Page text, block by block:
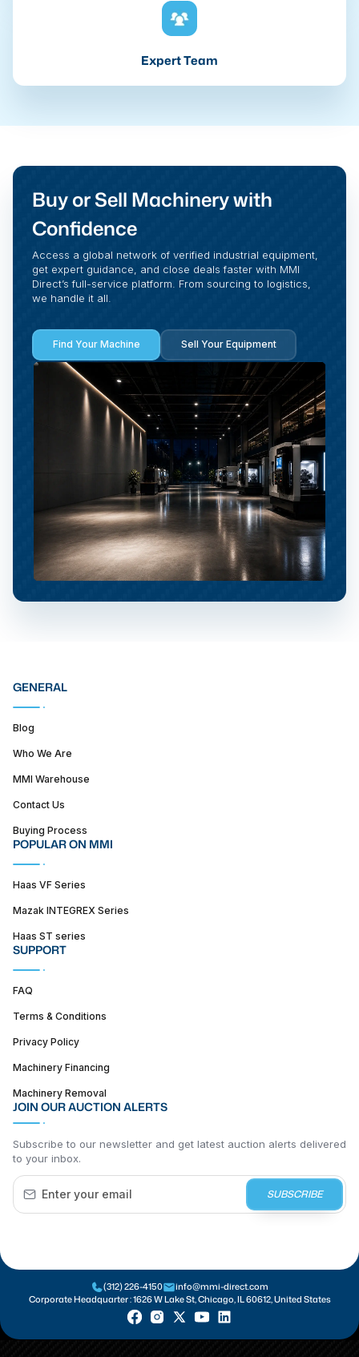
Expert Team
Buy or Sell Machinery with
Confidence
Access a global network of verified industrial equipment,
get expert guidance, and close deals faster with MMI
Direct’s full-service platform. From sourcing to logistics,
we handle it all.
Find Your Machine Sell Your Equipment
GENERAL
Blog
Who We Are
MMI Warehouse
Contact Us
Buying Process
POPULAR ON MMI
Haas VF Series
Mazak INTEGREX Series
Haas ST series
SUPPORT
FAQ
Terms & Conditions
Privacy Policy
Machinery Financing
Machinery Removal
JOIN OUR AUCTION ALERTS
Subscribe to our newsletter and get latest auction alerts delivered
to your inbox.
SUBSCRIBE
(312) 226-4150
info@mmi-direct.com
Corporate Headquarter :1626 W Lake St, Chicago, IL 60612, United States